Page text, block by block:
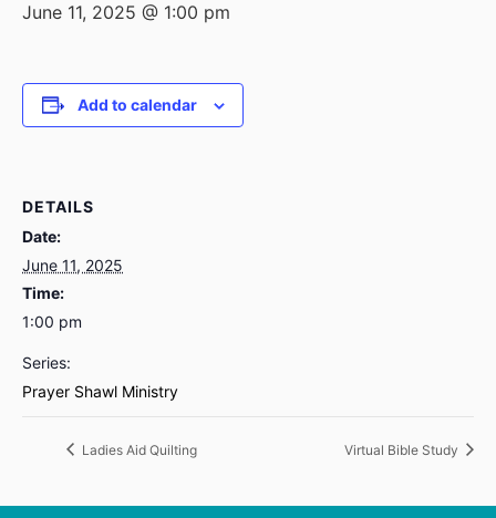
June 11, 2025 @ 1:00 pm
Add to calendar
DETAILS
Date:
June 11, 2025
Time:
1:00 pm
Series:
Prayer Shawl Ministry
Ladies Aid Quilting Virtual Bible Study